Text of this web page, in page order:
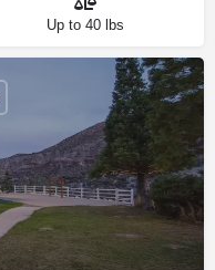
Up to 40 lbs